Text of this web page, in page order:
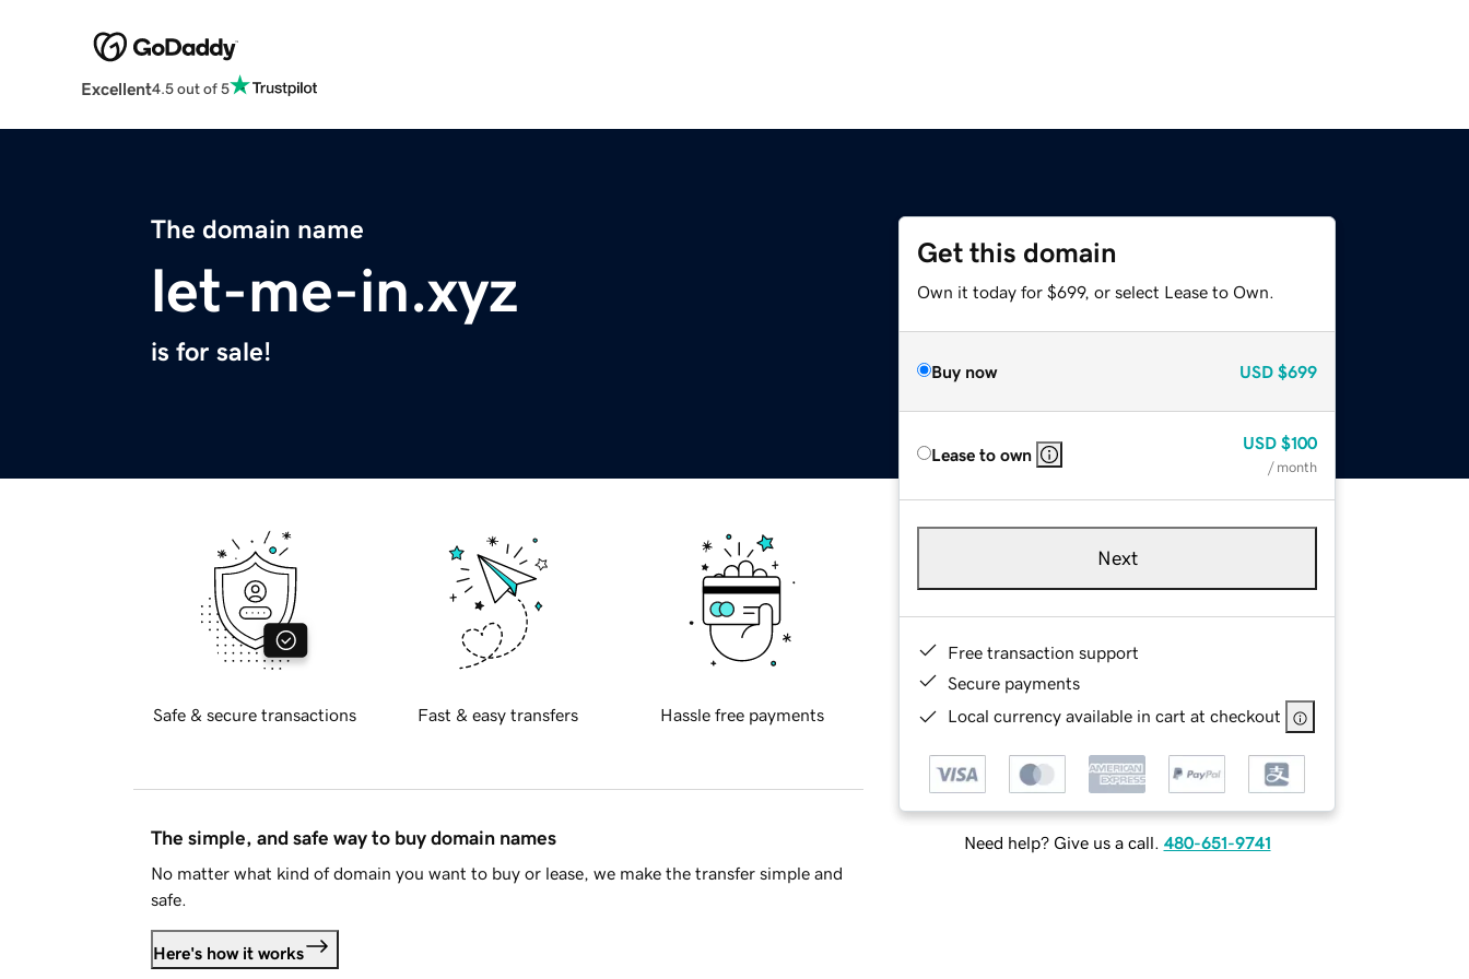
Excellent4.5 out of 5
The domain name
let-me-in.xyz
is for sale!
Get this domain
Own it today for $699, or select Lease to Own.
Buy now USD $699
Lease to own
USD $100
/ month
Next
Free transaction support
Secure payments
Local currency available in cart at checkout
Need help? Give us a call. 480-651-9741
Safe & secure transactions Fast & easy transfers Hassle free payments
The simple, and safe way to buy domain names
No matter what kind of domain you want to buy or lease, we make the transfer simple and
safe.
Here's how it works